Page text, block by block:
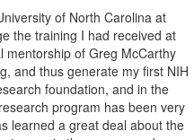
of North Carolina at
the training I had received at
mentorship of Greg McCarthy
and thus generate my first NIH
foundation, and in the
program has been very
learned a great deal about the